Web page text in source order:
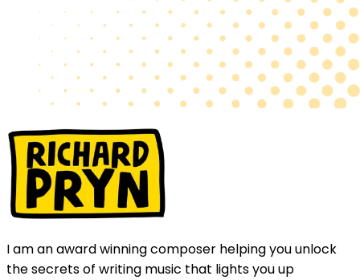
I am an award winning composer helping you unlock
the secrets of writing music that lights you up